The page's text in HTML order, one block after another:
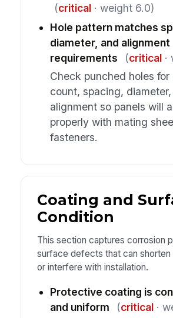
(critical· weight 6.0)
Hole pattern matches
diameter, and alignment
requirements
(critical·
Check punched holes
count, spacing,
alignment so panels will
properly with mating
fasteners.
Coating and
Condition
This section captures corrosion
surface defects that can
or interfere with installation.
Protective coating is
and uniform
(critical·